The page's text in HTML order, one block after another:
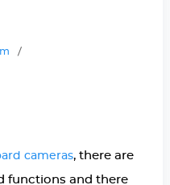
cameras, there are
functions and there